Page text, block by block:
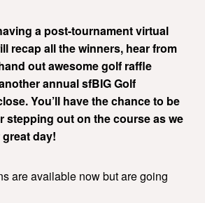
a post-tournament virtual
recap all the winners, hear from
out awesome golf raffle
annual sfBIG Golf
You’ll have the chance to be
stepping out on the course as we
day!
are available now but are going